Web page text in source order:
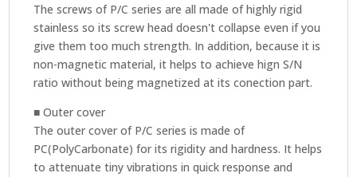
The screws of P/C series are all made of highly rigid
stainless so its screw head doesn't collapse even if you
give them too much strength. In addition, because it is
non-magnetic material, it helps to achieve hign S/N
ratio without being magnetized at its conection part.
■ Outer cover
The outer cover of P/C series is made of
PC(PolyCarbonate) for its rigidity and hardness. It helps
to attenuate tiny vibrations in quick response and